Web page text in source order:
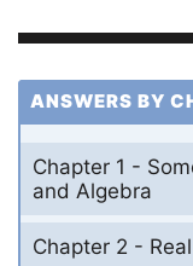
ANSWERS BY
Chapter 1 -
and Algebra
Chapter 2 -